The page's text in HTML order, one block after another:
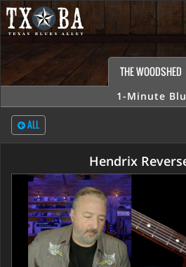
THE WOODSHED
1-Minute
ALL
Hendrix